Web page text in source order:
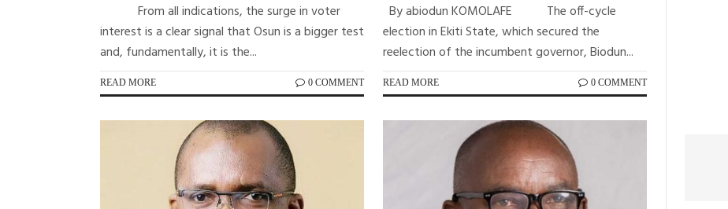
From all indications, the surge in voter
interest is a clear signal that Osun is a bigger test
and, fundamentally, it is the...
READ MORE 0 COMMENT
By abiodun KOMOLAFE The off-cycle
election in Ekiti State, which secured the
reelection of the incumbent governor, Biodun...
READ MORE 0 COMMENT